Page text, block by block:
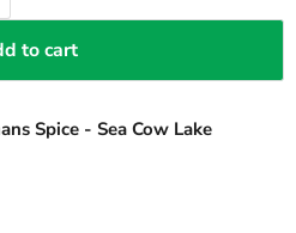
to cart
Spice - Sea Cow Lake